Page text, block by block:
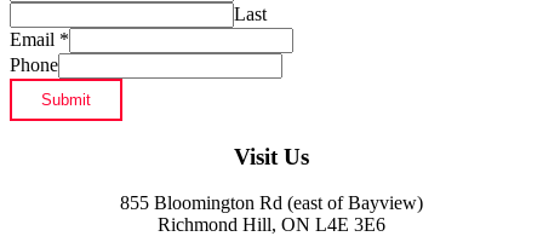
Last
Email *
Phone
Submit
Visit Us
855 Bloomington Rd (east of Bayview)
Richmond Hill, ON L4E 3E6